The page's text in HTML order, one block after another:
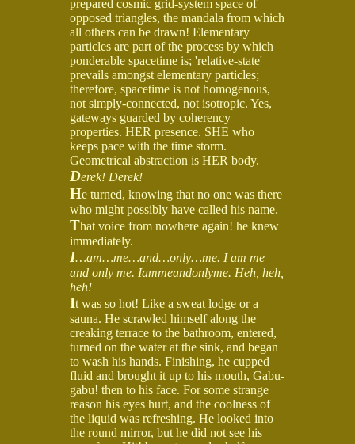
prepared cosmic grid-system space of
opposed triangles, the mandala from which
all others can be drawn! Elementary
particles are part of the process by which
ponderable spacetime is; 'relative-state'
prevails amongst elementary particles;
therefore, spacetime is not homogenous,
not simply-connected, not isotropic. Yes,
gateways guarded by coherency
properties. HER presence. SHE who
keeps pace with the time storm.
Geometrical abstraction is HER body.
Derek! Derek!
He turned, knowing that no one was there
who might possibly have called his name.
That voice from nowhere again! he knew
immediately.
I…am…me…and…only…me. I am me
and only me. Iammeandonlyme. Heh, heh,
heh!
It was so hot! Like a sweat lodge or a
sauna. He scrawled himself along the
creaking terrace to the bathroom, entered,
turned on the water at the sink, and began
to wash his hands. Finishing, he cupped
fluid and brought it up to his mouth, Gabu-
gabu! then to his face. For some strange
reason his eyes hurt, and the coolness of
the liquid was refreshing. He looked into
the round mirror, but he did not see his